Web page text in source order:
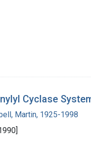
Cyclase
Martin, 1925-1998